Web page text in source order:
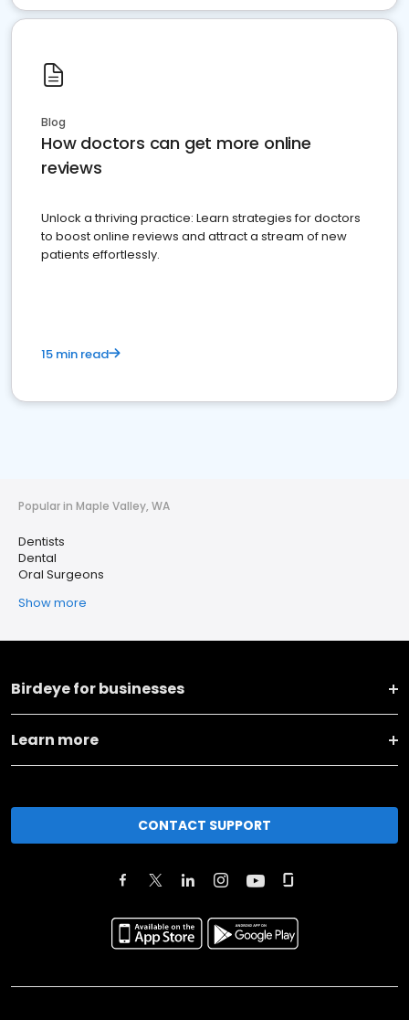
Blog
How doctors can get more online
reviews
Unlock a thriving practice: Learn strategies for doctors
to boost online reviews and attract a stream of new
patients effortlessly.
15 min read
Popular in Maple Valley, WA
Dentists
Dental
Oral Surgeons
Show more
Birdeye for businesses
Learn more
CONTACT SUPPORT